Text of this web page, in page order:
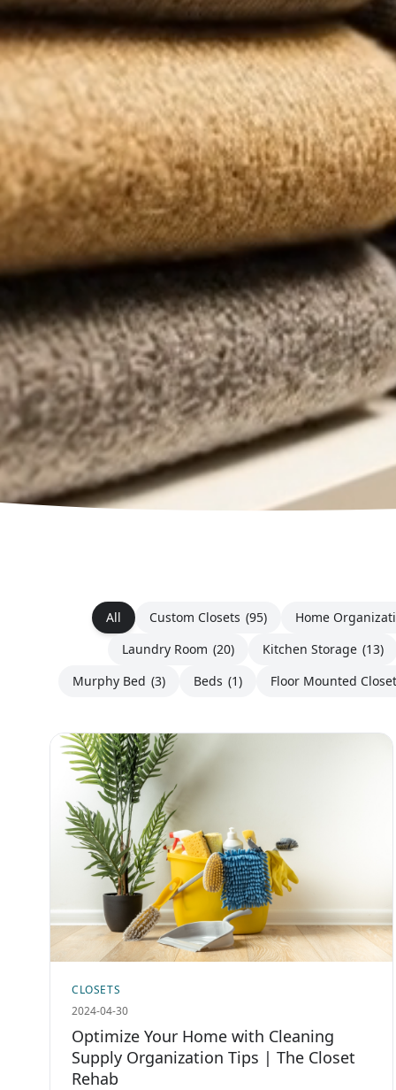
All Custom Closets (95)
Home
Laundry Room (20) Kitchen Storage (13)
Murphy Bed (3) Beds (1) Floor Mounted
CLOSETS
2024-04-30
Optimize Your Home with Cleaning
Supply Organization Tips | The Closet
Rehab